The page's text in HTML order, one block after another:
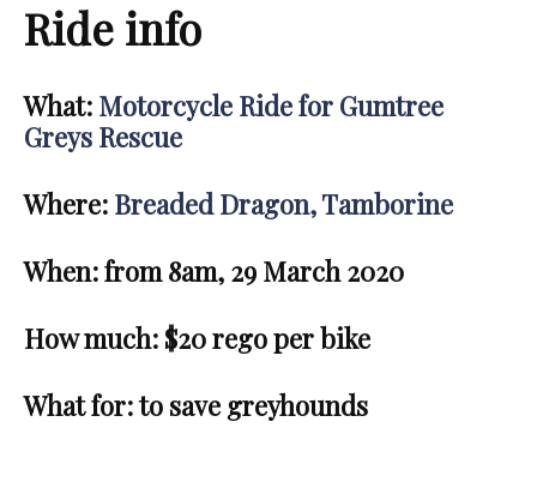
Ride info
What: Motorcycle Ride for Gumtree
Greys Rescue
Where: Breaded Dragon, Tamborine
When: from 8am, 29 March 2020
How much: $20 rego per bike
What for:to save greyhounds